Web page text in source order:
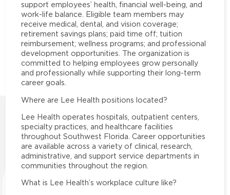
support employees’ health, financial well-being, and
work-life balance. Eligible team members may
receive medical, dental, and vision coverage;
retirement savings plans; paid time off; tuition
reimbursement; wellness programs; and professional
development opportunities. The organization is
committed to helping employees grow personally
and professionally while supporting their long-term
career goals.
Where are Lee Health positions located?
Lee Health operates hospitals, outpatient centers,
specialty practices, and healthcare facilities
throughout Southwest Florida. Career opportunities
are available across a variety of clinical, research,
administrative, and support service departments in
communities throughout the region.
What is Lee Health’s workplace culture like?